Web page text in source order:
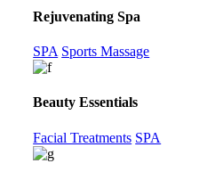
Rejuvenating Spa
SPA Sports Massage
Beauty Essentials
Facial Treatments SPA